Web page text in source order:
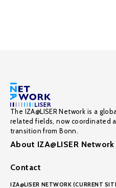
The IZA@LISER Network is a
related fields, now coordinated
transition from Bonn.
About IZA@LISER Network
Contact
IZA@LISER NETWORK (CURRENT